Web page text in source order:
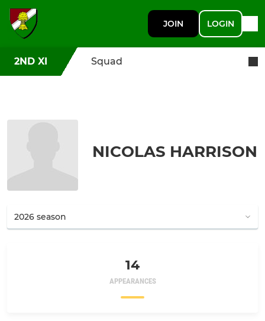
JOIN LOGIN
2ND XI Squad
NICOLAS HARRISON
14
APPEARANCES